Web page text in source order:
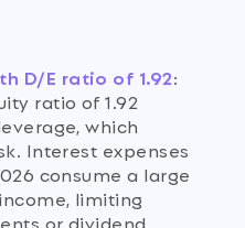
D/E ratio of 1.92:
ratio of 1.92
which
Interest expenses
consume a large
limiting
or dividend